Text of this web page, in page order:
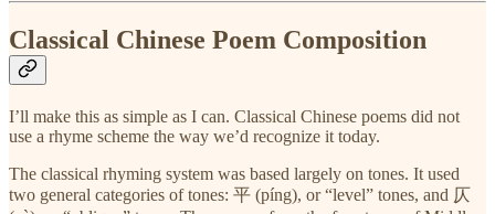
Classical Chinese Poem Composition
I’ll make this as simple as I can. Classical Chinese poems did not
use a rhyme scheme the way we’d recognize it today.
The classical rhyming system was based largely on tones. It used
two general categories of tones: 平 (píng), or “level” tones, and 仄